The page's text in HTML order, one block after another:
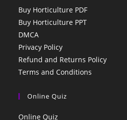
Buy Horticulture PDF
Buy Horticulture PPT
DMCA
Privacy Policy
Refund and Returns Policy
Terms and Conditions
Online Quiz
Online Quiz